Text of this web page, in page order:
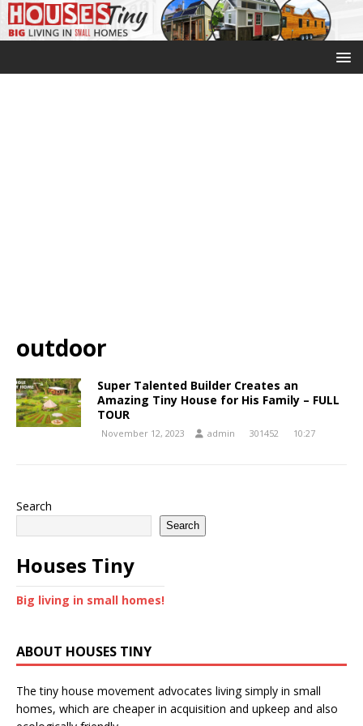
outdoor
Super Talented Builder Creates an
Amazing Tiny House for His Family – FULL
TOUR
November 12, 2023 admin 301452 10:27
Search
Search
Houses Tiny
Big living in small homes!
ABOUT HOUSES TINY
The tiny house movement advocates living simply in small
homes, which are cheaper in acquisition and upkeep and also